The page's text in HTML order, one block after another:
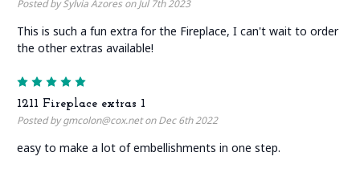
Posted by Sylvia Azores on Jul 7th 2023
This is such a fun extra for the Fireplace, I can't wait to order
the other extras available!
1211 Fireplace extras 1
Posted by gmcolon@cox.net on Dec 6th 2022
easy to make a lot of embellishments in one step.